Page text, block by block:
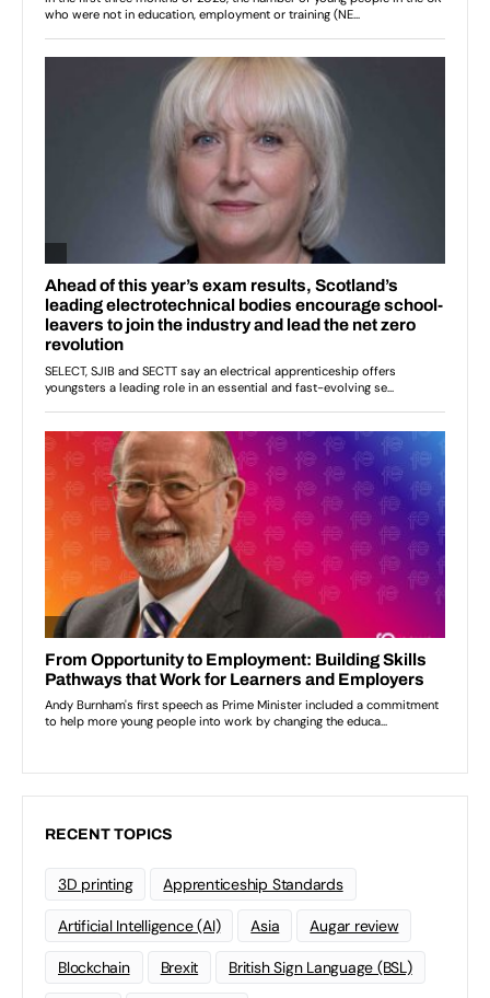
RECENT TOPICS
3D printing Apprenticeship Standards
Artificial Intelligence (AI) Asia Augar review
Blockchain Brexit British Sign Language (BSL)